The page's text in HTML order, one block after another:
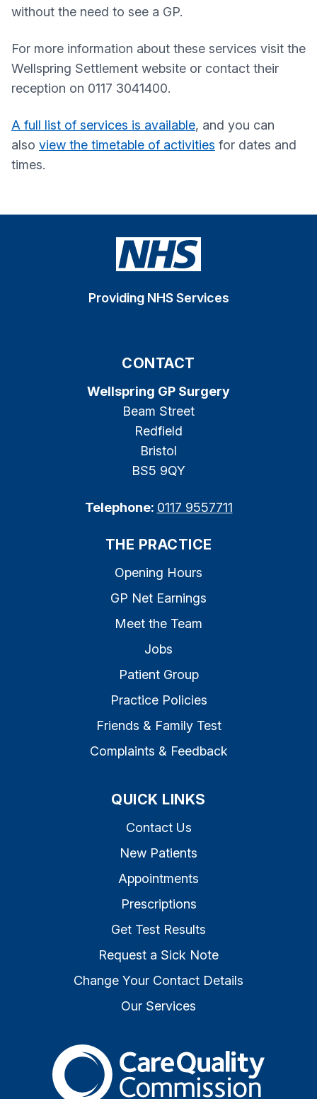
without the need to see a GP.
For more information about these services visit the
Wellspring Settlement website or contact their
reception on 0117 3041400.
A full list of services is available, and you can
also view the timetable of activities for dates and
times.
Providing NHS Services
CONTACT
Wellspring GP Surgery
Beam Street
Redfield
Bristol
BS5 9QY
Telephone: 0117 9557711
THE PRACTICE
Opening Hours
GP Net Earnings
Meet the Team
Jobs
Patient Group
Practice Policies
Friends & Family Test
Complaints & Feedback
QUICK LINKS
Contact Us
New Patients
Appointments
Prescriptions
Get Test Results
Request a Sick Note
Change Your Contact Details
Our Services
The Care Quality